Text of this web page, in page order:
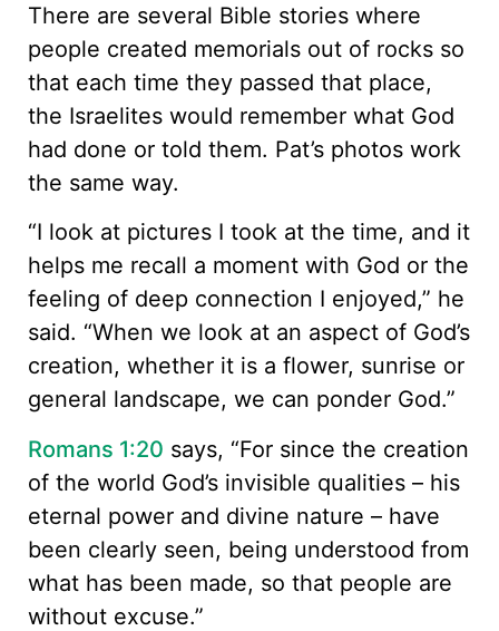
There are several Bible stories where
people created memorials out of rocks so
that each time they passed that place,
the Israelites would remember what God
had done or told them. Pat’s photos work
the same way.
“I look at pictures I took at the time, and it
helps me recall a moment with God or the
feeling of deep connection I enjoyed,” he
said. “When we look at an aspect of God’s
creation, whether it is a flower, sunrise or
general landscape, we can ponder God.”
Romans 1:20 says, “For since the creation
of the world God’s invisible qualities – his
eternal power and divine nature – have
been clearly seen, being understood from
what has been made, so that people are
without excuse.”